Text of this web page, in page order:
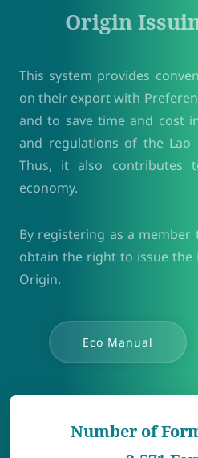
Origin
This system provides
on their export with
and to save time and cost
and regulations of the Lao
Thus, it also contributes
economy.
By registering as a
obtain the right to issue the
Origin.
Eco Manual
Number of